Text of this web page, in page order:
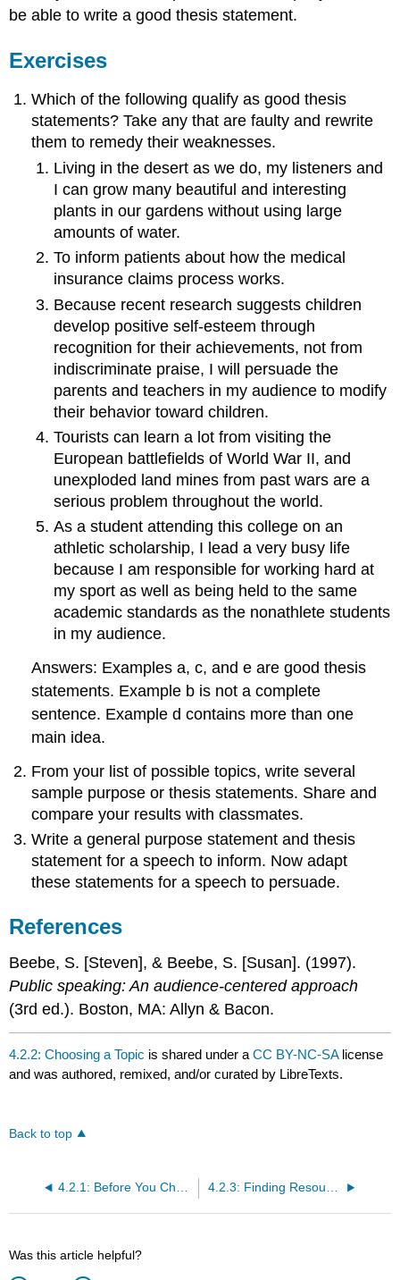
be able to write a good thesis statement.
Exercises
Which of the following qualify as good thesis
statements? Take any that are faulty and rewrite
them to remedy their weaknesses.
Living in the desert as we do, my listeners and
I can grow many beautiful and interesting
plants in our gardens without using large
amounts of water.
To inform patients about how the medical
insurance claims process works.
Because recent research suggests children
develop positive self-esteem through
recognition for their achievements, not from
indiscriminate praise, I will persuade the
parents and teachers in my audience to modify
their behavior toward children.
Tourists can learn a lot from visiting the
European battlefields of World War II, and
unexploded land mines from past wars are a
serious problem throughout the world.
As a student attending this college on an
athletic scholarship, I lead a very busy life
because I am responsible for working hard at
my sport as well as being held to the same
academic standards as the nonathlete students
in my audience.
Answers: Examples a, c, and e are good thesis
statements. Example b is not a complete
sentence. Example d contains more than one
main idea.
From your list of possible topics, write several
sample purpose or thesis statements. Share and
compare your results with classmates.
Write a general purpose statement and thesis
statement for a speech to inform. Now adapt
these statements for a speech to persuade.
References
Beebe, S. [Steven], & Beebe, S. [Susan]. (1997).
Public speaking: An audience-centered approach
(3rd ed.). Boston, MA: Allyn & Bacon.
4.2.2: Choosing a Topic is shared under aCC BY-NC-SA license
and was authored, remixed, and/or curated by LibreTexts.
Back to top
Was this article helpful?